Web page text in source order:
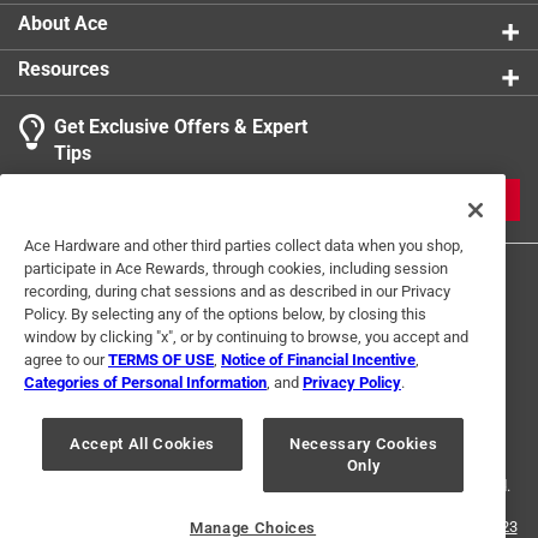
About Ace
Resources
Get Exclusive Offers & Expert
Tips
Terms of Use Privacy Policy
Interest Based Ads
For U.S. Residents Only
Your Privacy Choices
© 2024 Ace Hardware. Ace Hardware and the Ace Hardware logo are
registered trademarks of Ace Hardware Corporation. All rights reserved.
For screen reader problems with this website, please call
1-888-827-4223
Ace Hardware and other third parties collect data when you shop,
participate in Ace Rewards, through cookies, including session
recording, during chat sessions and as described in our Privacy
Policy. By selecting any of the options below, by closing this
window by clicking "x", or by continuing to browse, you accept and
agree to ourTERMS OF USE Notice of Financial Incentive
Categories of Personal Information , and Privacy Policy.
Accept All Cookies
Necessary Cookies
Only
Manage Choices